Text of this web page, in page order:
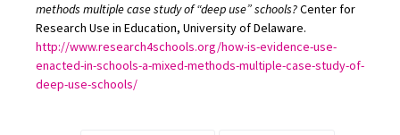
methods multiple case study of “deep use” schools?Center for
Research Use in Education, University of Delaware.
http://www.research4schools.org/how-is-evidence-use-
enacted-in-schools-a-mixed-methods-multiple-case-study-of-
deep-use-schools/